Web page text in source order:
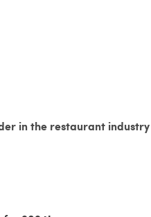
in the restaurant